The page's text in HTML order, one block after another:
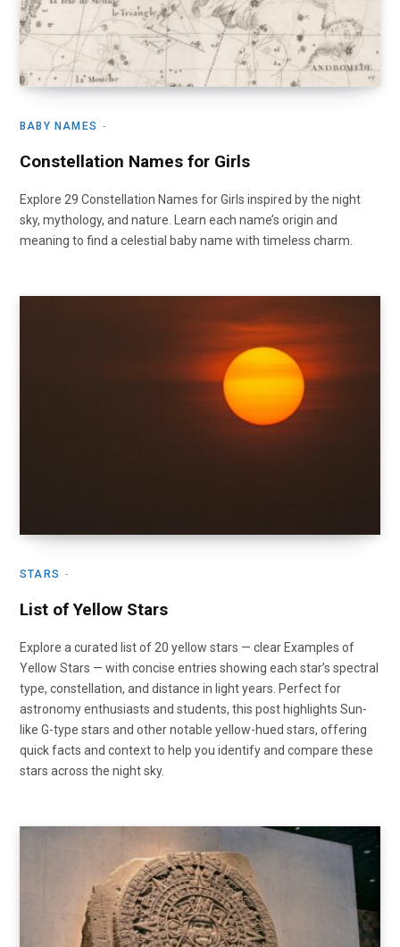
BABY NAMES
Constellation Names for Girls
Explore 29 Constellation Names for Girls inspired by the night
sky, mythology, and nature. Learn each name’s origin and
meaning to find a celestial baby name with timeless charm.
STARS
List of Yellow Stars
Explore a curated list of 20 yellow stars — clear Examples of
Yellow Stars — with concise entries showing each star’s spectral
type, constellation, and distance in light years. Perfect for
astronomy enthusiasts and students, this post highlights Sun-
like G-type stars and other notable yellow-hued stars, offering
quick facts and context to help you identify and compare these
stars across the night sky.